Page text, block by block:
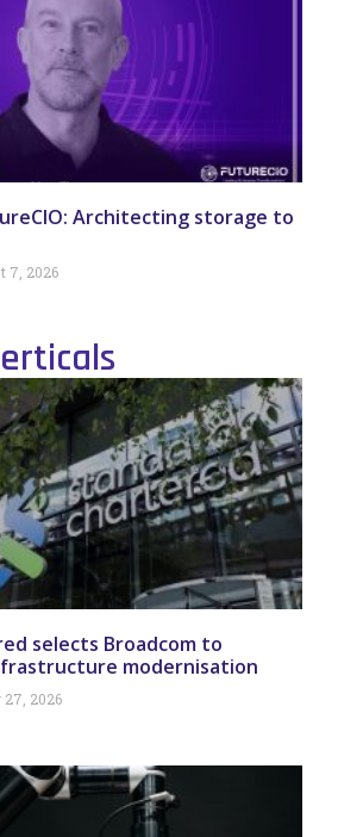
Architecting storage to
7, 2026
selects Broadcom to
modernisation
27, 2026